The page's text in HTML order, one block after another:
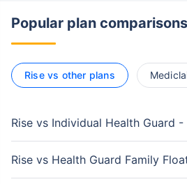
Popular plan comparisons
Rise vs other plans
Rise vs Individual Health Guard -
Rise vs Health Guard Family